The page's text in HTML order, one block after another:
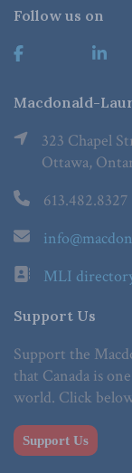
Follow us on
Macdonald-
323 Chapel
Ottawa,
613.482.8327
MLI
Support Us
Support the
that Canada is
world. Click
Support Us